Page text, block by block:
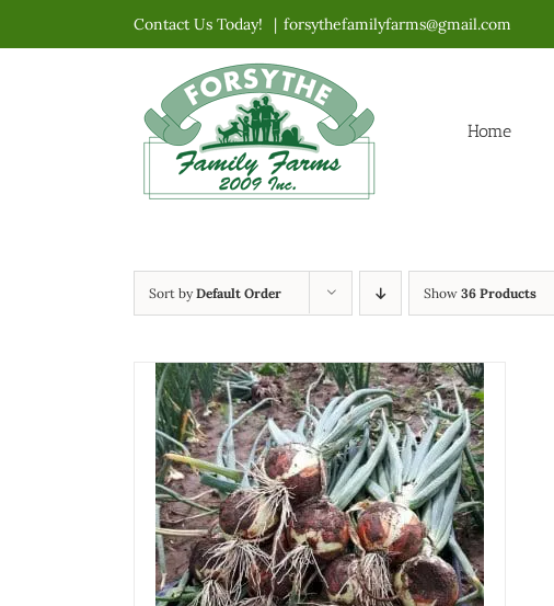
to
Contact Us Today! | forsythefamilyfarms@gmail.com
Home
Sort byDefault Order Show 36 Products